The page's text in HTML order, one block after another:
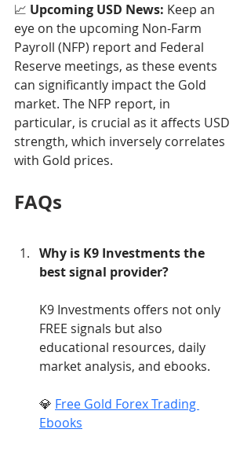
📈 Upcoming USD News: Keep an
eye on the upcoming Non-Farm
Payroll (NFP) report and Federal
Reserve meetings, as these events
can significantly impact the Gold
market. The NFP report, in
particular, is crucial as it affects USD
strength, which inversely correlates
with Gold prices.
FAQs
Why is K9 Investments the
best signal provider?
K9 Investments offers not only
FREE signals but also
educational resources, daily
market analysis, and ebooks.
💎 Free Gold Forex Trading
Ebooks